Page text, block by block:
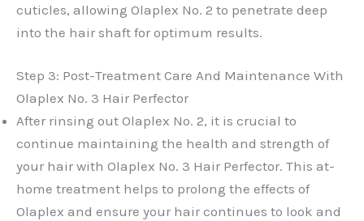
cuticles, allowing Olaplex No. 2 to penetrate deep
into the hair shaft for optimum results.
Step 3: Post-Treatment Care And Maintenance With
Olaplex No. 3 Hair Perfector
After rinsing out Olaplex No. 2, it is crucial to
continue maintaining the health and strength of
your hair with Olaplex No. 3 Hair Perfector. This at-
home treatment helps to prolong the effects of
Olaplex and ensure your hair continues to look and